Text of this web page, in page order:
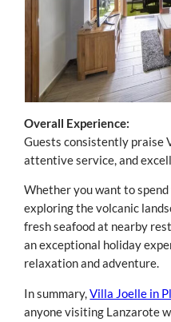
Overall Experience:
Guests consistently praise
attentive service, and
Whether you want to
exploring the volcanic
fresh seafood at nearby
an exceptional holiday
relaxation and adventure.
In summary,Villa Joelle in
anyone visiting Lanzarote